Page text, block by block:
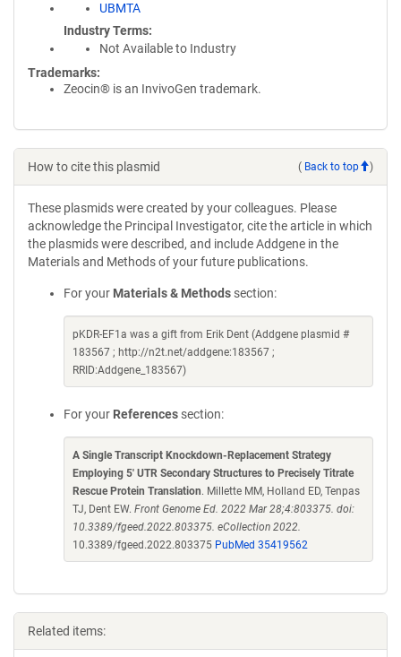
UBMTA
Industry Terms
Not Available to Industry
Trademarks:
Zeocin® is an InvivoGen trademark.
How to cite this plasmid ( Back to top )
These plasmids were created by your colleagues. Please
acknowledge the Principal Investigator, cite the article in which
the plasmids were described, and include Addgene in the
Materials and Methods of your future publications.
For your Materials & Methods section:
pKDR-EF1a was a gift from Erik Dent (Addgene plasmid #
183567 ; http://n2t.net/addgene:183567 ;
RRID:Addgene_183567)
For your References section:
A Single Transcript Knockdown-Replacement Strategy
Employing 5' UTR Secondary Structures to Precisely Titrate
Rescue Protein Translation. Millette MM, Holland ED, Tenpas
TJ, Dent EW. Front Genome Ed. 2022 Mar 28;4:803375. doi:
10.3389/fgeed.2022.803375. eCollection 2022.
10.3389/fgeed.2022.803375 PubMed 35419562
Related items: